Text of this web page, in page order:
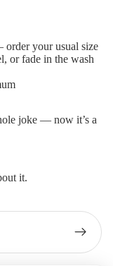
your usual size
or fade in the wash
joke — now it’s a
it.